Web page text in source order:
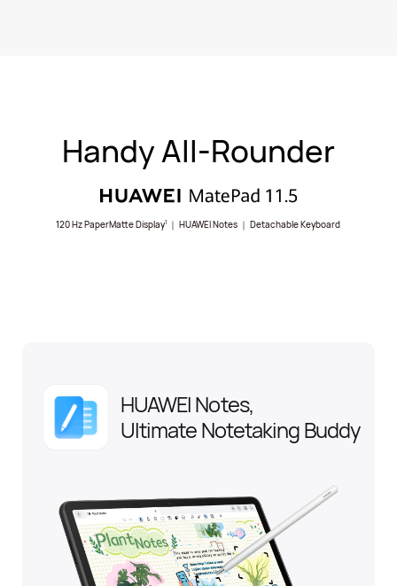
Handy All-Rounder
120 Hz PaperMatte Display1 ｜ HUAWEI Notes ｜ Detachable Keyboard
HUAWEI Notes,
Ultimate Notetaking Buddy